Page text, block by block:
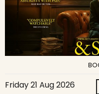
Friday 21 Aug 2026